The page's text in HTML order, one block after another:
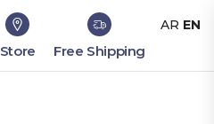
Store Free Shipping
AR EN